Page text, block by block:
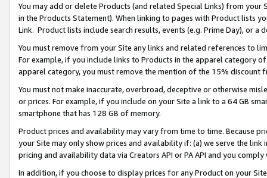
You may add or delete Products (and related Special Links) from
in the Products Statement). When linking to pages with Product lists
Link. Product lists include search results, events (e.g. Prime Day), or a
You must remove from your Site any links and related references to
For example, if you include links to Products in the apparel category
apparel category, you must remove the mention of the 15% discount
You must not make inaccurate, overbroad, deceptive or otherwise
or prices. For example, if you include on your Site a link to a 64 GB
smartphone that has 128 GB of memory.
Product prices and availability may vary from time to time. Because
your Site may only show prices and availability if: (a) we serve the
pricing and availability data via Creators API or PA API and you
In addition, if you choose to display prices for any Product on your